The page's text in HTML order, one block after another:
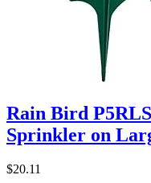
Rain Bird
Sprinkler on
$20.11